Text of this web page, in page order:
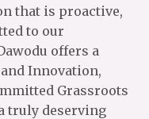
that is proactive,
to our
offers a
Innovation,
Grassroots
truly deserving